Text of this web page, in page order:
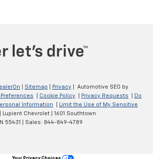
Sitemap Privacy | Automotive SEO by
Cookie Policy Privacy Requests
Do
Information
Limit the Use of My Sensitive
| Lupient Chevrolet
1601 Southtown
55431 | Sales: 844-849-4789